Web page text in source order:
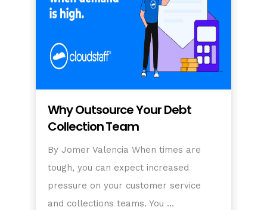
Why Outsource Your Debt
Collection Team
By Jomer Valencia When times are
tough, you can expect increased
pressure on your customer service
and collections teams. You …